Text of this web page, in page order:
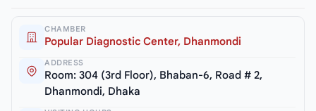
CHAMBER
Popular Diagnostic Center, Dhanmondi
ADDRESS
Room: 304 (3rd Floor), Bhaban-6, Road # 2,
Dhanmondi, Dhaka